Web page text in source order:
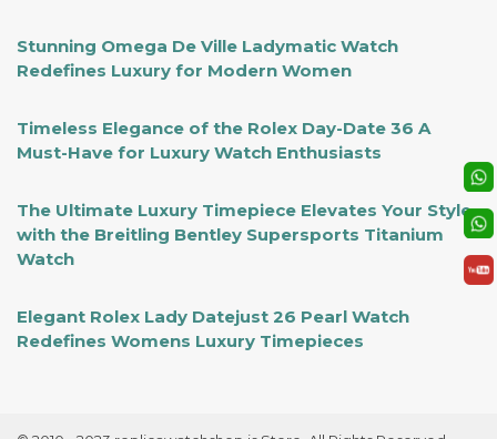
Stunning Omega De Ville Ladymatic Watch
Redefines Luxury for Modern Women
Timeless Elegance of the Rolex Day-Date 36 A
Must-Have for Luxury Watch Enthusiasts
The Ultimate Luxury Timepiece Elevates Your Style
with the Breitling Bentley Supersports Titanium
Watch
Elegant Rolex Lady Datejust 26 Pearl Watch
Redefines Womens Luxury Timepieces